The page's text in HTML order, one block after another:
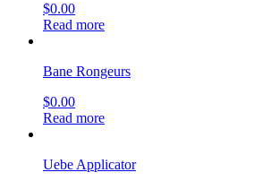
$0.00
Read more
Bane Rongeurs
$0.00
Read more
Uebe Applicator